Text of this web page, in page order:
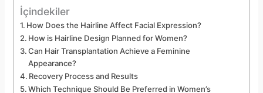
İçindekiler
How Does the Hairline Affect Facial Expression?
How is Hairline Design Planned for Women?
Can Hair Transplantation Achieve a Feminine
Appearance?
Recovery Process and Results
Which Technique Should Be Preferred in Women’s